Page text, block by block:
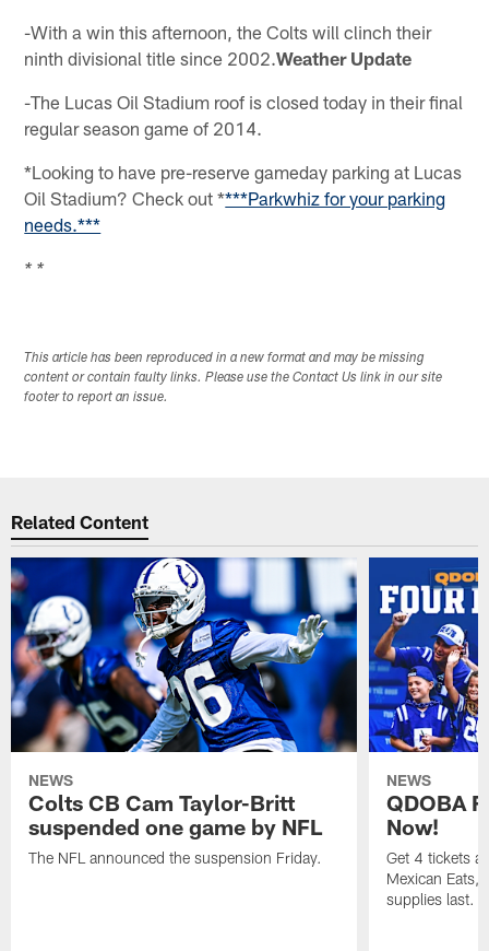
-With a win this afternoon, the Colts will clinch their
ninth divisional title since 2002.Weather Update
-The Lucas Oil Stadium roof is closed today in their final
regular season game of 2014.
*Looking to have pre-reserve gameday parking at Lucas
Oil Stadium? Check out ****Parkwhiz for your parking
needs.***
* *
This article has been reproduced in a new format and may be missing
content or contain faulty links. Please use the Contact Us link in our site
footer to report an issue.
Related Content
NEWS
Colts CB Cam Taylor-Britt
suspended one game by NFL
The NFL announced the suspension Friday.
NEWS
QDOBA
Now!
Get 4 tickets
Mexican Eats,
supplies last.